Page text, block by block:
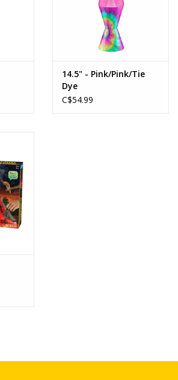
14.5" - Pink/Pink/Tie
Dye
C$54.99